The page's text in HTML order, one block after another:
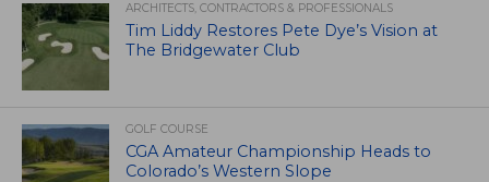
ARCHITECTS, CONTRACTORS & PROFESSIONALS
Tim Liddy Restores Pete Dye’s Vision at
The Bridgewater Club
GOLF COURSE
CGA Amateur Championship Heads to
Colorado’s Western Slope